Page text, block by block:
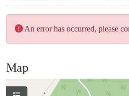
An error has occurred, please
Map